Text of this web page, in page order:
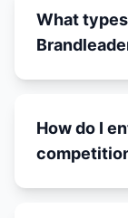
What
How do I